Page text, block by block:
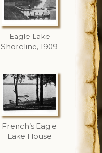
Eagle Lake
Shoreline, 1909
French’s Eagle
Lake House